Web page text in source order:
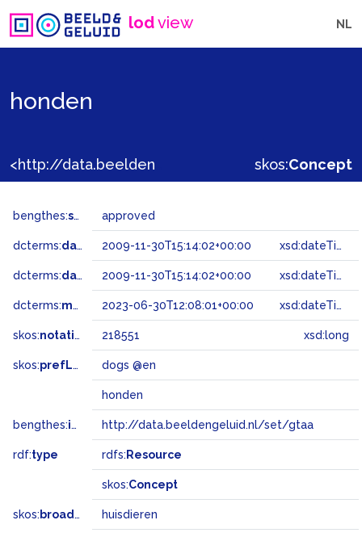
lodview NL
honden
skos:Concept
bengthes:status approved
dcterms:dateAccepted 2009-11-30T15:14:02+00:00 xsd:dateTime
dcterms:dateSubmitted 2009-11-30T15:14:02+00:00 xsd:dateTime
dcterms:modified 2023-06-30T12:08:01+00:00 xsd:dateTime
skos:notation 218551 xsd:long
skos:prefLabel dogs @en
honden
bengthes:inSet http://data.beeldengeluid.nl/set/gtaa
rdf:type rdfs: Resource
skos:Concept
skos: broader huisdieren